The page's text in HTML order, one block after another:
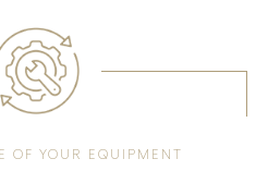
OF YOUR EQUIPMENT